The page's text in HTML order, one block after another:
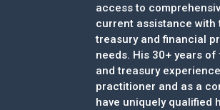
access to
current assistance with
treasury and financial
needs. His 30+ years of
and treasury
practitioner and as a
have uniquely qualified